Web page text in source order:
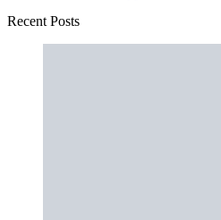
Recent Posts